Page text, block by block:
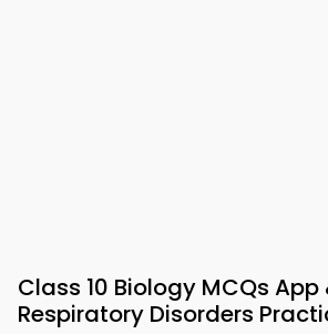
Class 10 Biology MCQs
Respiratory Disorders